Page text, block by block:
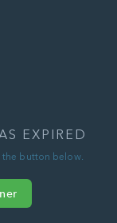
EXPIRED
the button below.